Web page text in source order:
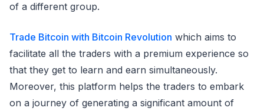
of a different group.
Trade Bitcoin with Bitcoin Revolution which aims to
facilitate all the traders with a premium experience so
that they get to learn and earn simultaneously.
Moreover, this platform helps the traders to embark
on a journey of generating a significant amount of